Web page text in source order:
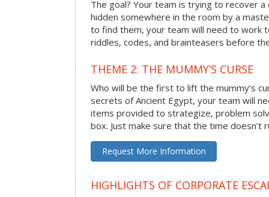
The goal? Your team is trying to recover
hidden somewhere in the room by a
to find them, your team will need to work
riddles, codes, and brainteasers before
THEME 2: THE MUMMY’S CURSE
Who will be the first to lift the mummy’s
secrets of Ancient Egypt, your team will
items provided to strategize, problem
box. Just make sure that the time doesn’t
Request More Information
HIGHLIGHTS OF CORPORATE